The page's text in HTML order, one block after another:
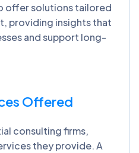
offer solutions tailored
providing insights that
and support long-
Offered
consulting firms,
they provide. A